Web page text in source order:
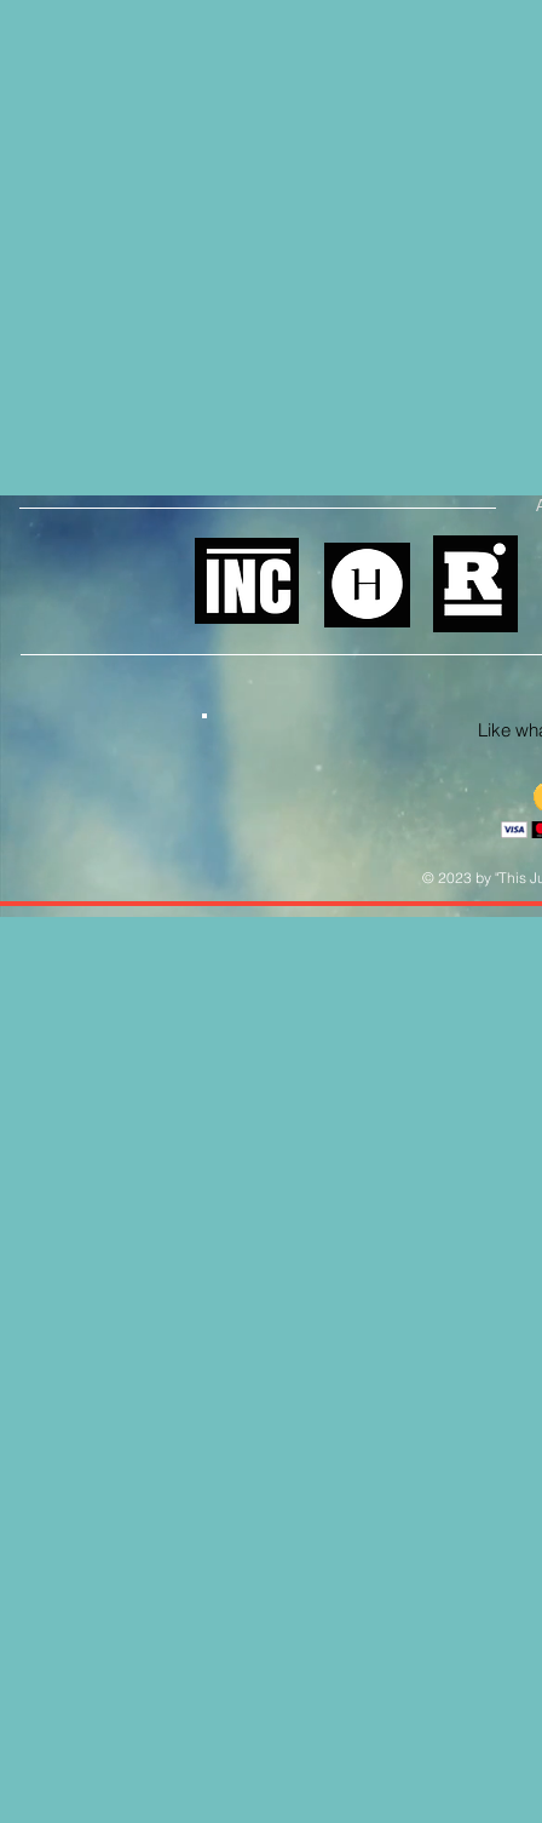
Like
© 2023 by "This